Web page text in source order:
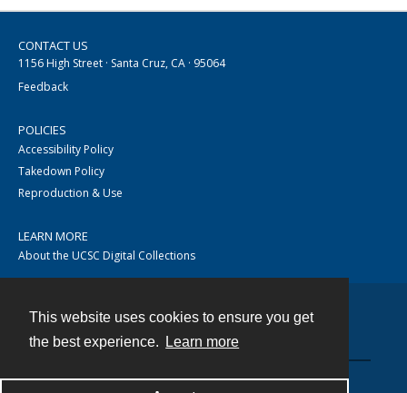
This website uses cookies to ensure you get
the best experience.
Learn more
CONTACT US
1156 High Street · Santa Cruz, CA · 95064
Feedback
POLICIES
Accessibility Policy
Takedown Policy
Reproduction & Use
LEARN MORE
About the UCSC Digital Collections